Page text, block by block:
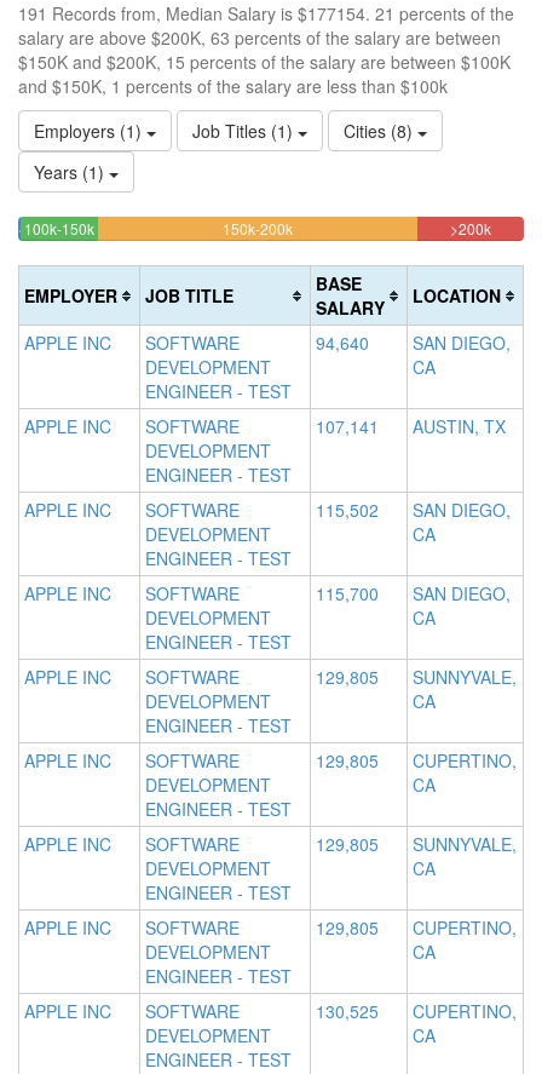
191 Records from, Median Salary is $177154. 21 percents of the
salary are above $200K, 63 percents of the salary are between
$150K and $200K, 15 percents of the salary are between $100K
and $150K, 1 percents of the salary are less than $100k
Employers (1)
Job Titles (1)
Cities (8)
Years (1)
<100k
(success)
100k-150k15.183246073298%150k-200k63.350785340314%
(warning)
>200k
EMPLOYER JOB TITLE
BASE
SALARY
LOCATION
APPLE INC
SOFTWARE
DEVELOPMENT
ENGINEER - TEST
94,640
SAN DIEGO,
CA
APPLE INC
SOFTWARE
DEVELOPMENT
ENGINEER - TEST
107,141 AUSTIN, TX
APPLE INC
SOFTWARE
DEVELOPMENT
ENGINEER - TEST
115,502
SAN DIEGO,
CA
APPLE INC
SOFTWARE
DEVELOPMENT
ENGINEER - TEST
115,700
SAN DIEGO,
CA
APPLE INC
SOFTWARE
DEVELOPMENT
ENGINEER - TEST
129,805
SUNNYVALE,
CA
APPLE INC
SOFTWARE
DEVELOPMENT
ENGINEER - TEST
129,805
CUPERTINO,
CA
APPLE INC
SOFTWARE
DEVELOPMENT
ENGINEER - TEST
129,805
SUNNYVALE,
CA
APPLE INC
SOFTWARE
DEVELOPMENT
ENGINEER - TEST
129,805
CUPERTINO,
CA
APPLE INC
SOFTWARE
DEVELOPMENT
ENGINEER - TEST
130,525
CUPERTINO,
CA